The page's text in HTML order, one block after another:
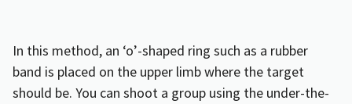
In this method, an ‘o’-shaped ring such as a rubber
band is placed on the upper limb where the target
should be. You can shoot a group using the under-the-